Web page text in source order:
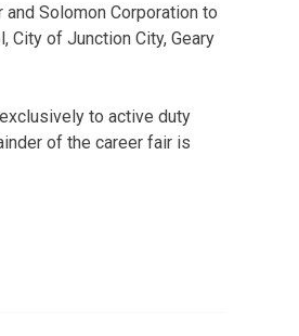
Solomon Corporation to
City of Junction City, Geary
to active duty
of the career fair is